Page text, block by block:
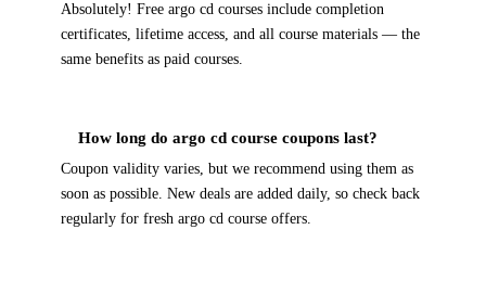
Absolutely! Free argo cd courses include completion
certificates, lifetime access, and all course materials — the
same benefits as paid courses.
How long do argo cd course coupons last?
Coupon validity varies, but we recommend using them as
soon as possible. New deals are added daily, so check back
regularly for fresh argo cd course offers.